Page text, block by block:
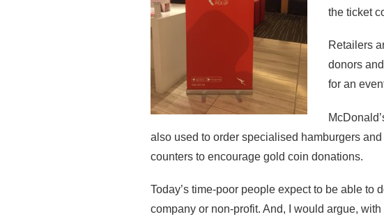
the ticket
Retailers
donors
for an
also used to order specialised hamburgers
counters to encourage gold coin donations.
Today’s time-poor people expect to be able to
company or non-profit. And, I would argue,